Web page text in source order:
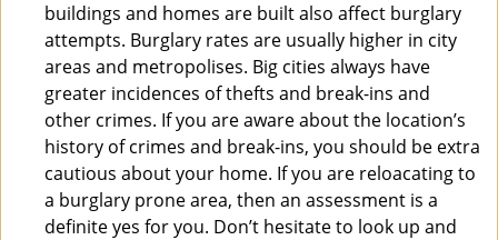
buildings and homes are built also affect burglary
attempts. Burglary rates are usually higher in city
areas and metropolises. Big cities always have
greater incidences of thefts and break-ins and
other crimes. If you are aware about the location’s
history of crimes and break-ins, you should be extra
cautious about your home. If you are reloacating to
a burglary prone area, then an assessment is a
definite yes for you. Don’t hesitate to look up and